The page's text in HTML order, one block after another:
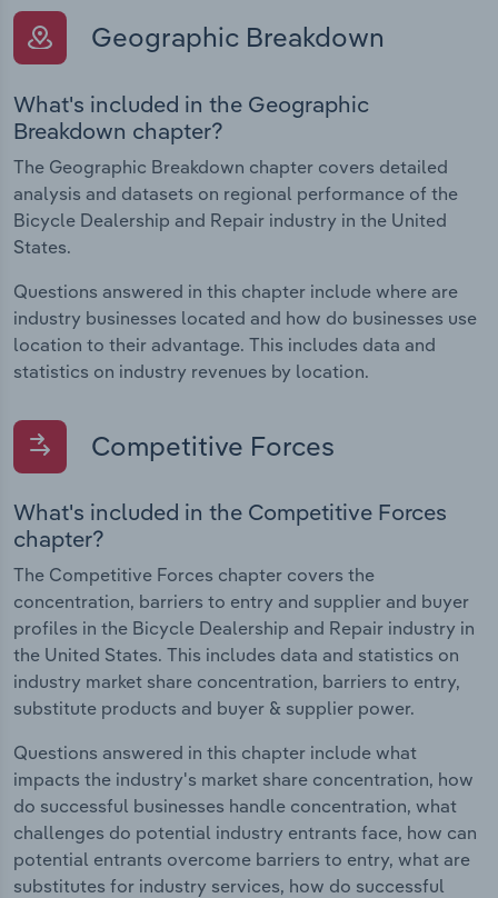
Geographic Breakdown
What's included in the Geographic
Breakdown chapter?
The Geographic Breakdown chapter covers detailed
analysis and datasets on regional performance of the
Bicycle Dealership and Repair industry in the United
States.
Questions answered in this chapter include where are
industry businesses located and how do businesses use
location to their advantage. This includes data and
statistics on industry revenues by location.
Competitive Forces
What's included in the Competitive Forces
chapter?
The Competitive Forces chapter covers the
concentration, barriers to entry and supplier and buyer
profiles in the Bicycle Dealership and Repair industry in
the United States. This includes data and statistics on
industry market share concentration, barriers to entry,
substitute products and buyer & supplier power.
Questions answered in this chapter include what
impacts the industry's market share concentration, how
do successful businesses handle concentration, what
challenges do potential industry entrants face, how can
potential entrants overcome barriers to entry, what are
substitutes for industry services, how do successful